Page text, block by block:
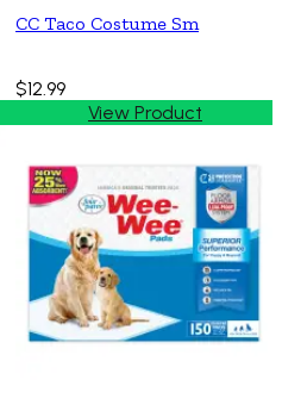
CC Taco Costume Sm
$12.99
View Product